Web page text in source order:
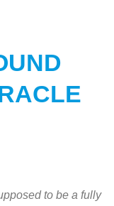
to be a fully